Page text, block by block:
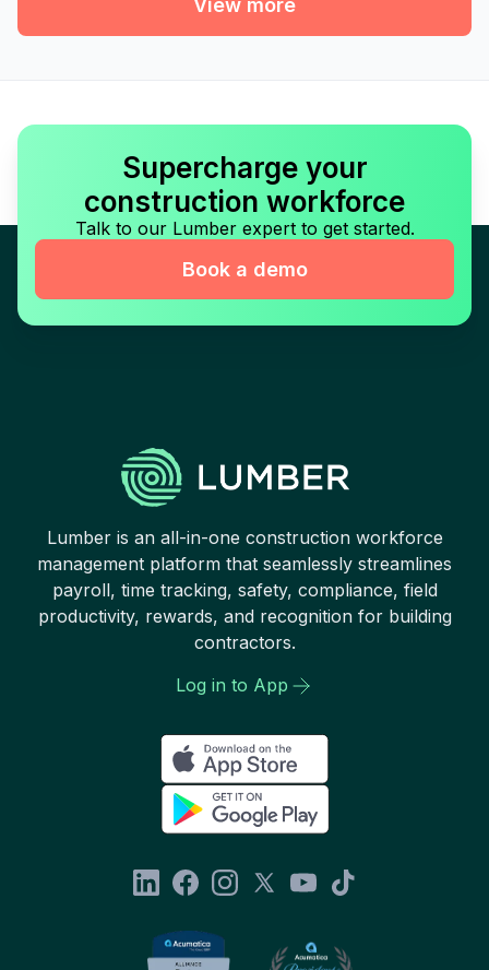
View more
Supercharge your
construction workforce
Talk to our Lumber expert to get started.
Book a demo
Lumber is an all-in-one construction workforce
management platform that seamlessly streamlines
payroll, time tracking, safety, compliance, field
productivity, rewards, and recognition for building
contractors.
Log in to App